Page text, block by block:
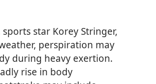
star Korey Stringer,
perspiration may
during heavy exertion.
rise in body